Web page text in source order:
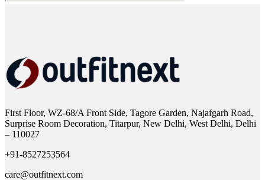
First Floor, WZ-68/A Front Side, Tagore Garden, Najafgarh Road,
Surprise Room Decoration, Titarpur, New Delhi, West Delhi, Delhi
– 110027
+91-8527253564
care@outfitnext.com